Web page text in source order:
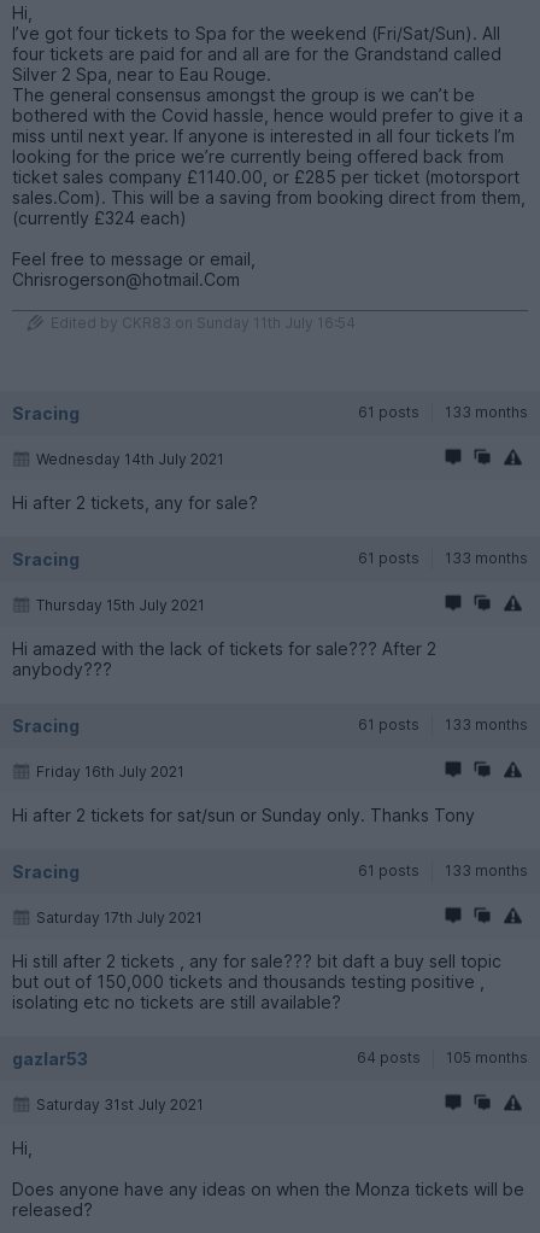
Hi,
I’ve got four tickets to Spa for the weekend (Fri/Sat/Sun). All
four tickets are paid for and all are for the Grandstand called
Silver 2 Spa, near to Eau Rouge.
The general consensus amongst the group is we can’t be
bothered with the Covid hassle, hence would prefer to give it a
miss until next year. If anyone is interested in all four tickets I’m
looking for the price we’re currently being offered back from
ticket sales company £1140.00, or £285 per ticket (motorsport
sales.Com). This will be a saving from booking direct from them,
(currently £324 each)
Feel free to message or email,
Chrisrogerson@hotmail.Com
Edited by CKR83 on Sunday 11th July 16:54
Sracing 61 posts 133 months
Wednesday 14th July 2021
Hi after 2 tickets, any for sale?
Sracing 61 posts 133 months
Thursday 15th July 2021
Hi amazed with the lack of tickets for sale??? After 2
anybody???
Sracing 61 posts 133 months
Friday 16th July 2021
Hi after 2 tickets for sat/sun or Sunday only. Thanks Tony
Sracing 61 posts 133 months
Saturday 17th July 2021
Hi still after 2 tickets , any for sale??? bit daft a buy sell topic
but out of 150,000 tickets and thousands testing positive ,
isolating etc no tickets are still available?
gazlar53 64 posts 105 months
Saturday 31st July 2021
Hi,
Does anyone have any ideas on when the Monza tickets will be
released?